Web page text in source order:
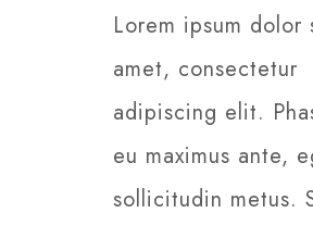
Lorem ipsum dolor
amet, consectetur
adipiscing elit.
eu maximus ante,
sollicitudin metus.